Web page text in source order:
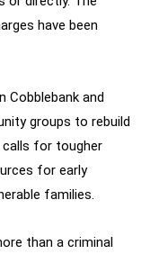
have been
Cobblebank and
groups to rebuild
calls for tougher
for early
families.
than a criminal